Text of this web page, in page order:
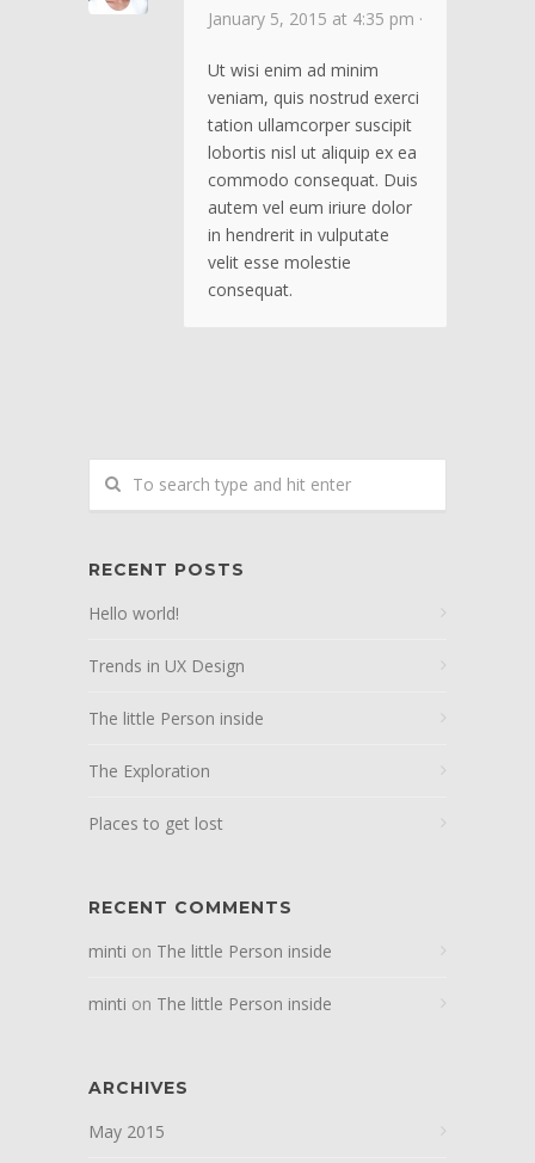
January 5, 2015 at 4:35 pm ·
Ut wisi enim ad minim
veniam, quis nostrud exerci
tation ullamcorper suscipit
lobortis nisl ut aliquip ex ea
commodo consequat. Duis
autem vel eum iriure dolor
in hendrerit in vulputate
velit esse molestie
consequat.
RECENT POSTS
Hello world!
Trends in UX Design
The little Person inside
The Exploration
Places to get lost
RECENT COMMENTS
minti on The little Person inside
minti on The little Person inside
ARCHIVES
May 2015